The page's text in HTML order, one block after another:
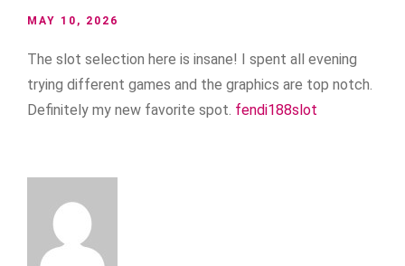
MAY 10, 2026
The slot selection here is insane! I spent all evening
trying different games and the graphics are top notch.
Definitely my new favorite spot. fendi188slot